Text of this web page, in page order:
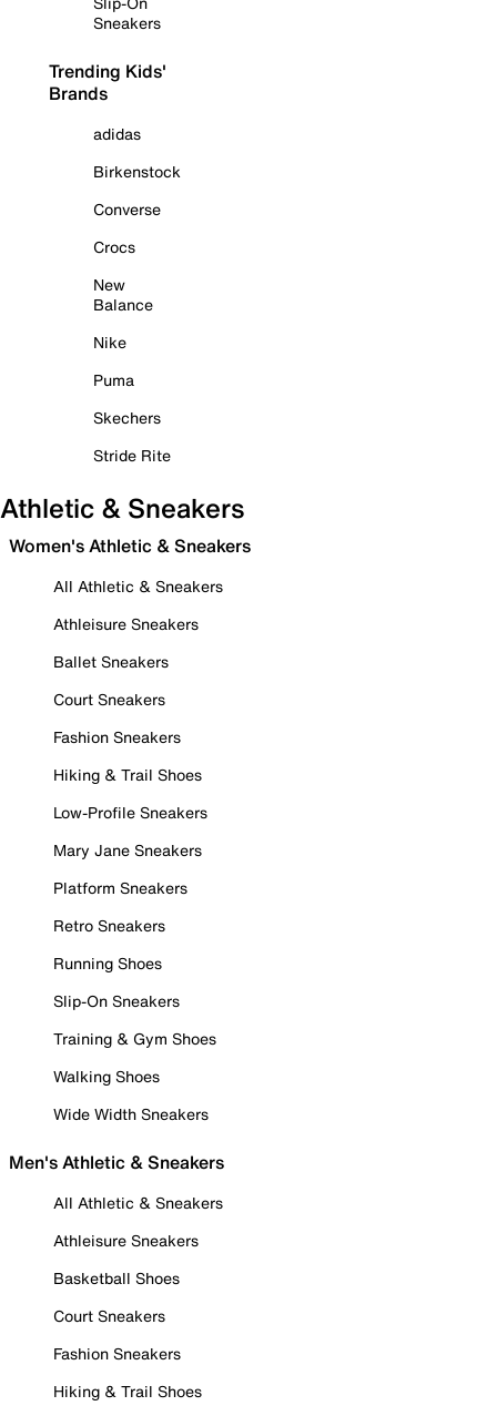
Sneakers
Trending Kids'
Brands
adidas
Birkenstock
Converse
Crocs
New
Balance
Nike
Puma
Skechers
Stride Rite
Athletic & Sneakers
Women's Athletic & Sneakers
All Athletic & Sneakers
Athleisure Sneakers
Ballet Sneakers
Court Sneakers
Fashion Sneakers
Hiking & Trail Shoes
Low-Profile Sneakers
Mary Jane Sneakers
Platform Sneakers
Retro Sneakers
Running Shoes
Slip-On Sneakers
Training & Gym Shoes
Walking Shoes
Wide Width Sneakers
Men's Athletic & Sneakers
All Athletic & Sneakers
Athleisure Sneakers
Basketball Shoes
Court Sneakers
Fashion Sneakers
Hiking & Trail Shoes